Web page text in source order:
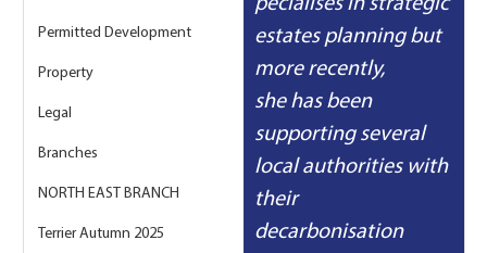
Permitted Development
Property
Legal
Branches
NORTH EAST BRANCH
Terrier Autumn 2025
pecialises in strategic
estates planning but
more recently,
she has been
supporting several
local authorities with
their
decarbonisation